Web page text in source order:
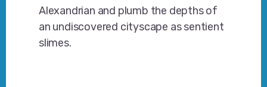
Alexandrian and plumb the depths of
an undiscovered cityscape as sentient
slimes.